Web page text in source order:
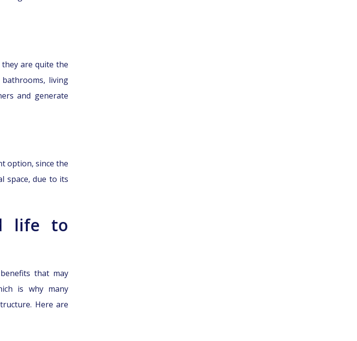
are quite the
living
and generate
option, since the
space, due to its
life to
that may
is why many
Here are